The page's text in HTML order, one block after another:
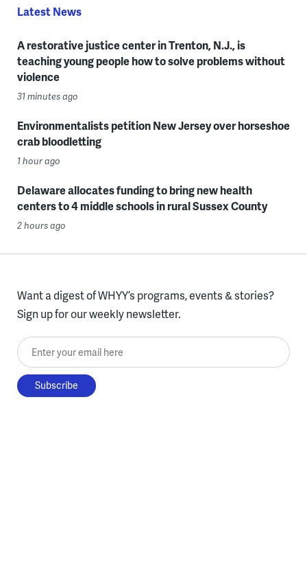
Latest News
A restorative justice center in Trenton, N.J., is
teaching young people how to solve problems without
violence
31 minutes ago
Environmentalists petition New Jersey over horseshoe
crab bloodletting
1 hour ago
Delaware allocates funding to bring new health
centers to 4 middle schools in rural Sussex County
2 hours ago
Want a digest of WHYY’s programs, events & stories?
Sign up for our weekly newsletter.
Enter your email here